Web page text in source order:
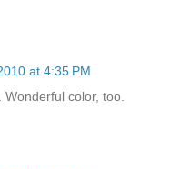
at 4:35 PM
color, too.